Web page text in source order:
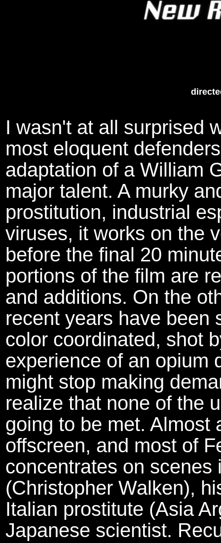
I wasn't at all surprised
most eloquent
adaptation of a William
major talent. A murky
prostitution, industrial
viruses, it works on the
before the final 20
portions of the film are
and additions. On the
recent years have been
color coordinated, shot
experience of an opium
might stop making
realize that none of the
going to be met. Almost
offscreen, and most of
concentrates on
(Christopher Walken),
Italian prostitute (Asia
Japanese scientist.